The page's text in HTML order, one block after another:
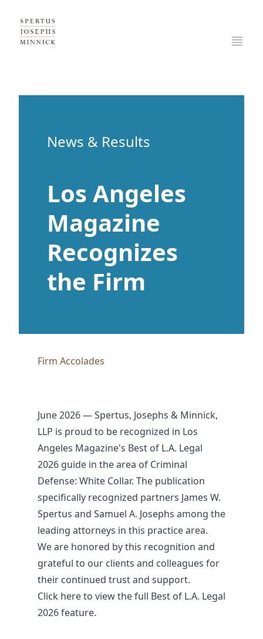
Spertus, Josephs & Minnick, LLP
News & Results
Los Angeles
Magazine
Recognizes
the Firm
Firm Accolades
June 2026 — Spertus, Josephs & Minnick,
LLP is proud to be recognized in Los
Angeles Magazine's Best of L.A. Legal
2026 guide in the area of Criminal
Defense: White Collar. The publication
specifically recognized partners James W.
Spertus and Samuel A. Josephs among the
leading attorneys in this practice area.
We are honored by this recognition and
grateful to our clients and colleagues for
their continued trust and support.
Click hereto view the full Best of L.A. Legal
2026 feature.